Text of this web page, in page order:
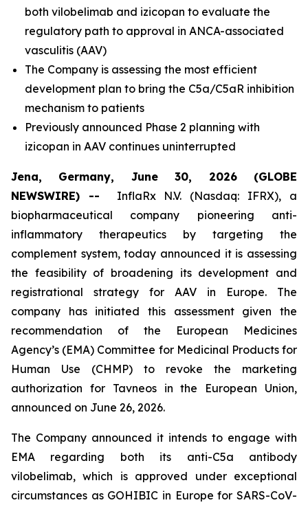
both vilobelimab and izicopan to evaluate the
regulatory path to approval in ANCA-associated
vasculitis (AAV)
The Company is assessing the most efficient
development plan to bring the C5a/C5aR inhibition
mechanism to patients
Previously announced Phase 2 planning with
izicopan in AAV continues uninterrupted
Jena, Germany, June 30, 2026 (GLOBE
NEWSWIRE) --
InflaRx N.V. (Nasdaq: IFRX), a
biopharmaceutical company pioneering anti-
inflammatory therapeutics by targeting the
complement system, today announced it is assessing
the feasibility of broadening its development and
registrational strategy for AAV in Europe. The
company has initiated this assessment given the
recommendation of the European Medicines
Agency’s (EMA) Committee for Medicinal Products for
Human Use (CHMP) to revoke the marketing
authorization for Tavneos in the European Union,
announced on June 26, 2026.
The Company announced it intends to engage with
EMA regarding both its anti-C5a antibody
vilobelimab, which is approved under exceptional
circumstances as GOHIBIC in Europe for SARS-CoV-